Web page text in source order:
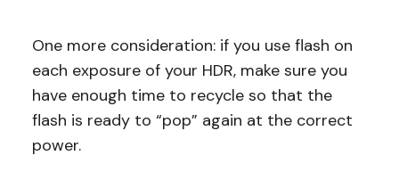
One more consideration: if you use flash on
each exposure of your HDR, make sure you
have enough time to recycle so that the
flash is ready to “pop” again at the correct
power.